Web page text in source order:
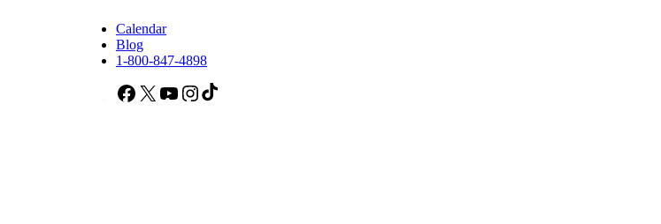
Calendar
Blog
1-800-847-4898
Facebook
X YouTubeInstagram